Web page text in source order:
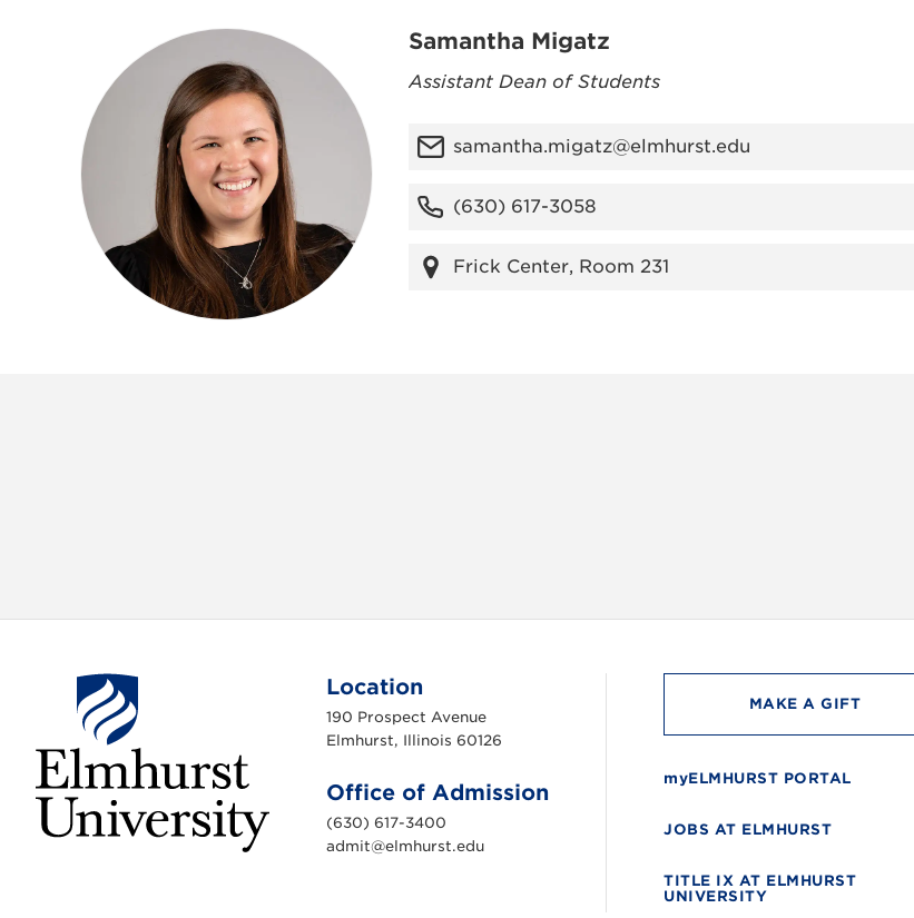
Samantha Migatz
Assistant Dean of Students
samantha.migatz@elmhurst.edu
(630) 617-3058
Frick Center, Room 231
Location
190 Prospect Avenue
Elmhurst, Illinois 60126
Office of Admission
(630) 617-3400
admit@elmhurst.edu
MAKE A GIFT
myELMHURST PORTAL
JOBS AT ELMHURST
TITLE IX AT ELMHURST
UNIVERSITY